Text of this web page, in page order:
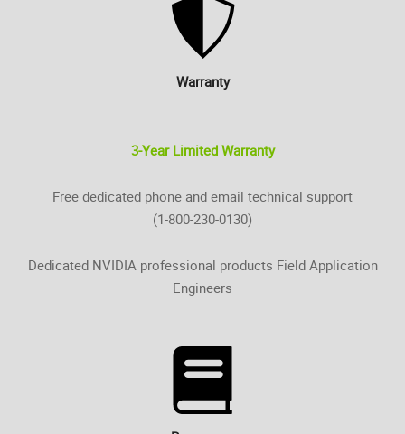
Warranty
3-Year Limited Warranty
Free dedicated phone and email technical support
(1-800-230-0130)
Dedicated NVIDIA professional products Field Application
Engineers